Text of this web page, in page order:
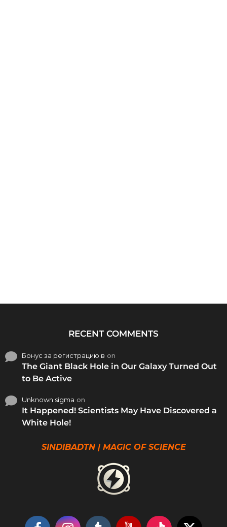
RECENT COMMENTS
Бонус за регистрацию в on
The Giant Black Hole in Our Galaxy Turned Out
to Be Active
Unknown sigma on
It Happened! Scientists May Have Discovered a
White Hole!
SINDIBADTN | MAGIC OF SCIENCE